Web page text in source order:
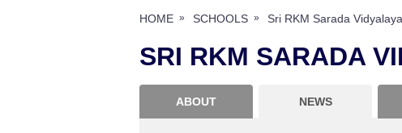
HOME SCHOOLS Sri RKM Sarada
SRI RKM SARADA
ABOUT NEWS